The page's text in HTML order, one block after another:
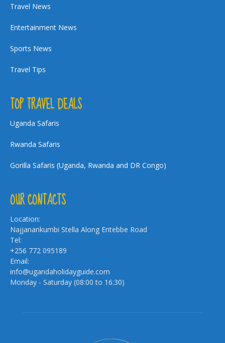
Travel News
Entertainment News
Sports News
Travel Tips
TOP TRAVEL DEALS
Uganda Safaris
Rwanda Safaris
Gorilla Safaris (Uganda, Rwanda and DR Congo)
OUR CONTACTS
Location:
Najjanankumbi Stella Along Entebbe Road
Tel:
+256 772 095189
Email:
info@ugandaholidayguide.com
Monday - Saturday (08:00 to 16:30)